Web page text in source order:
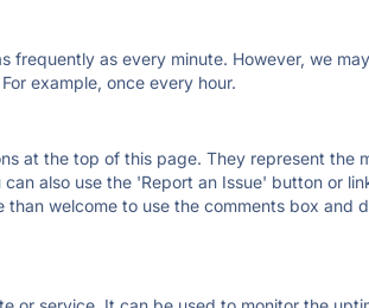
frequently as every minute. However, we may
example, once every hour.
at the top of this page. They represent the
also use the 'Report an Issue' button or
welcome to use the comments box and